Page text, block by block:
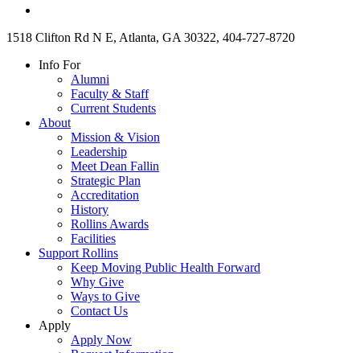
1518 Clifton Rd N E, Atlanta, GA 30322, 404-727-8720
Info For
Alumni
Faculty & Staff
Current Students
About
Mission & Vision
Leadership
Meet Dean Fallin
Strategic Plan
Accreditation
History
Rollins Awards
Facilities
Support Rollins
Keep Moving Public Health Forward
Why Give
Ways to Give
Contact Us
Apply
Apply Now